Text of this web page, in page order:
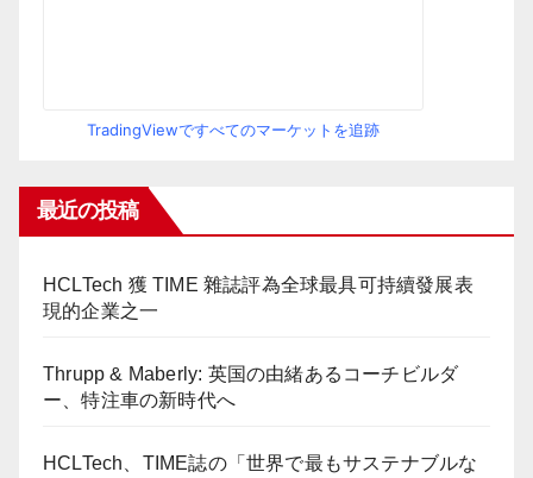
TradingViewですべてのマーケットを追跡
最近の投稿
HCLTech 獲 TIME 雜誌評為全球最具可持續發展表
現的企業之一
Thrupp & Maberly: 英国の由緒あるコーチビルダ
ー、特注車の新時代へ
HCLTech、TIME誌の「世界で最もサステナブルな